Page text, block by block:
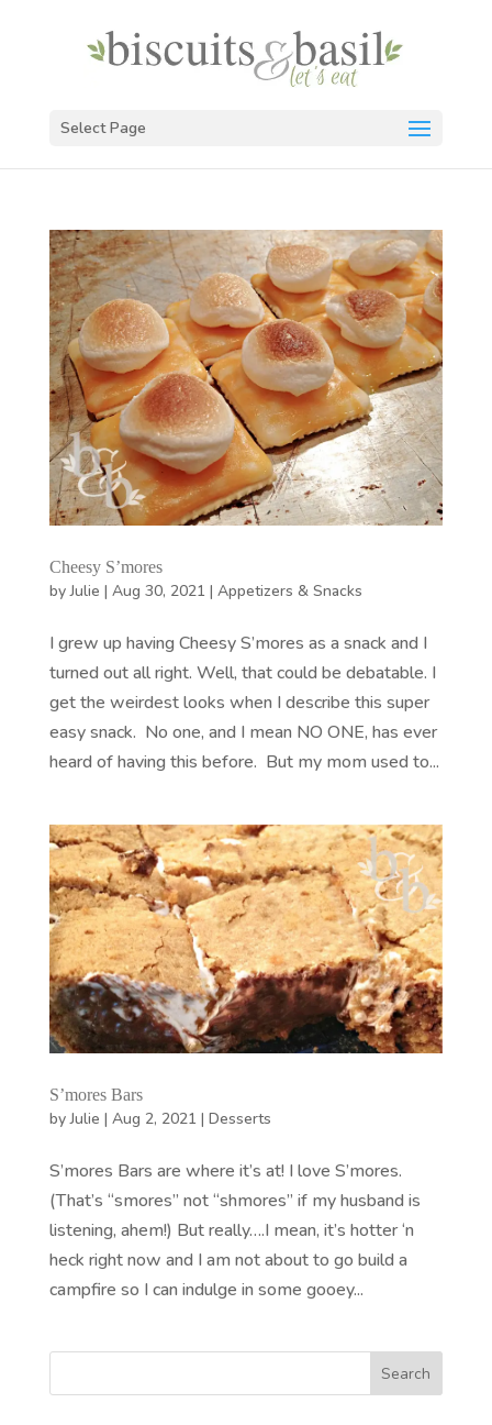
Select Page
Cheesy S’mores
byJulie | Aug 30, 2021 | Appetizers & Snacks
I grew up having Cheesy S’mores as a snack and I
turned out all right. Well, that could be debatable. I
get the weirdest looks when I describe this super
easy snack. No one, and I mean NO ONE, has ever
heard of having this before. But my mom used to...
S’mores Bars
byJulie | Aug 2, 2021 | Desserts
S’mores Bars are where it’s at! I love S’mores.
(That’s “smores” not “shmores” if my husband is
listening, ahem!) But really….I mean, it’s hotter ‘n
heck right now and I am not about to go build a
campfire so I can indulge in some gooey...